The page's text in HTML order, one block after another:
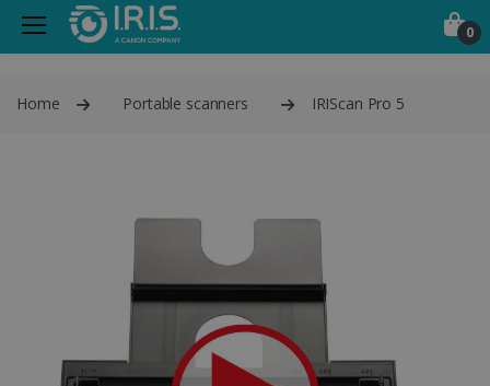
0
Home Portable scanners IRIScan Pro 5